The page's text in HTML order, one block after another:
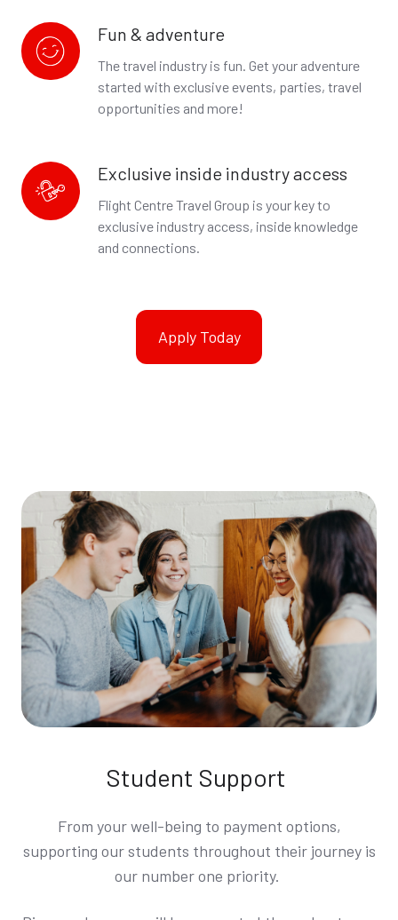
Fun & adventure
The travel industry is fun. Get your adventure
started with exclusive events, parties, travel
opportunities and more!
Fun
&
adventure
Exclusive inside industry access
Flight Centre Travel Group is your key to
exclusive industry access, inside knowledge
and connections.
Exclusive
inside
industry
Apply Today
Student Support
From your well-being to payment options,
supporting our students throughout their journey is
our number one priority.